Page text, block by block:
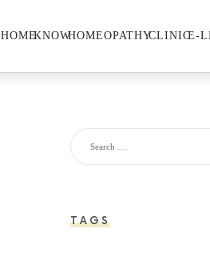
HOMEKNOWHOMEOPATHYCLINICE-
TAGS